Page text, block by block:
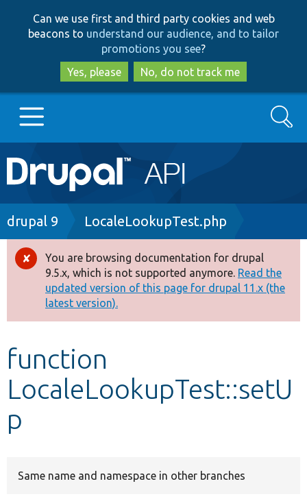
to
main
content
to
search
Can we use first and third party cookies and web
beacons to understand our audience, and to tailor
promotions you see?
Yes, please
No, do not track me
Main
navigation
Go to Drupal.org
Drupal 8+
Other projects
Develop for Drupal
Search
Breadcrumb
drupal 9 LocaleLookupTest.php
Error
message
You are browsing documentation for drupal
9.5.x, which is not supported anymore. Read the
updated version of this page for drupal 11.x (the
latest version).
function
LocaleLookupTest::setU
p
Same name and namespace in other branches